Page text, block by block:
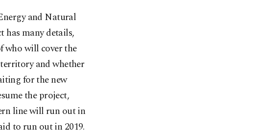
and Natural
has many details,
who will cover the
and whether
for the new
the project,
line will run out in
to run out in 2019.